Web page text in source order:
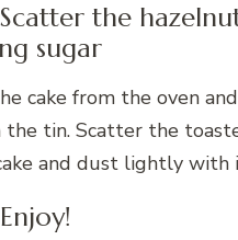
the
sugar
cake from the oven
tin. Scatter the
and dust lightly with